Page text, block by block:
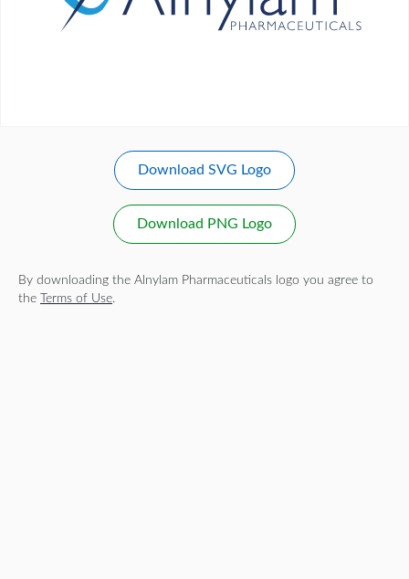
Download SVG Logo
Download PNG Logo
By downloading the Alnylam Pharmaceuticals logo you agree to
the
Terms of Use.